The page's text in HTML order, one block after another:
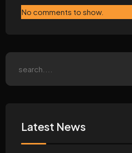
No comments to show.
Latest News